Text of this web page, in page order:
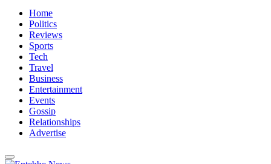
Home
Politics
Reviews
Sports
Tech
Travel
Business
Entertainment
Events
Gossip
Relationships
Advertise